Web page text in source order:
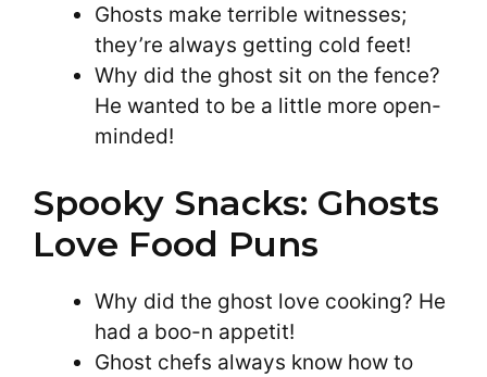
Ghosts make terrible witnesses;
they’re always getting cold feet!
Why did the ghost sit on the fence?
He wanted to be a little more open-
minded!
Spooky Snacks: Ghosts
Love Food Puns
Why did the ghost love cooking? He
had a boo-n appetit!
Ghost chefs always know how to